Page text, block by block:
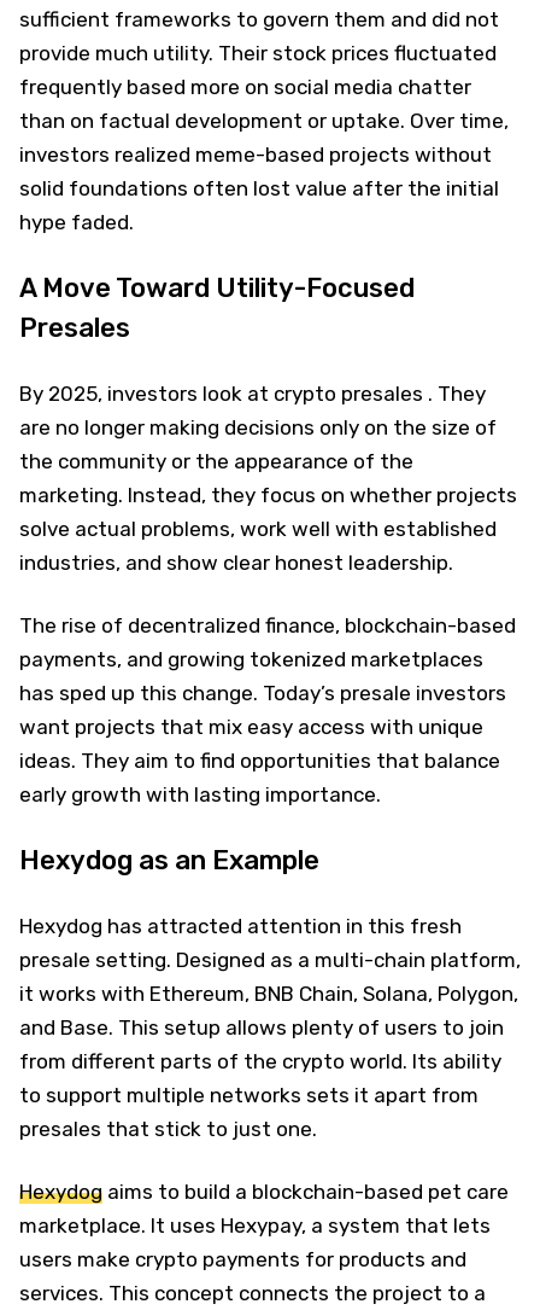
sufficient frameworks to govern them and did not
provide much utility. Their stock prices fluctuated
frequently based more on social media chatter
than on factual development or uptake. Over time,
investors realized meme-based projects without
solid foundations often lost value after the initial
hype faded.
A Move Toward Utility-Focused
Presales
By 2025, investors look at crypto presales . They
are no longer making decisions only on the size of
the community or the appearance of the
marketing. Instead, they focus on whether projects
solve actual problems, work well with established
industries, and show clear honest leadership.
The rise of decentralized finance, blockchain-based
payments, and growing tokenized marketplaces
has sped up this change. Today’s presale investors
want projects that mix easy access with unique
ideas. They aim to find opportunities that balance
early growth with lasting importance.
Hexydog as an Example
Hexydog has attracted attention in this fresh
presale setting. Designed as a multi-chain platform,
it works with Ethereum, BNB Chain, Solana, Polygon,
and Base. This setup allows plenty of users to join
from different parts of the crypto world. Its ability
to support multiple networks sets it apart from
presales that stick to just one.
Hexydog aims to build a blockchain-based pet care
marketplace. It uses Hexypay, a system that lets
users make crypto payments for products and
services. This concept connects the project to a